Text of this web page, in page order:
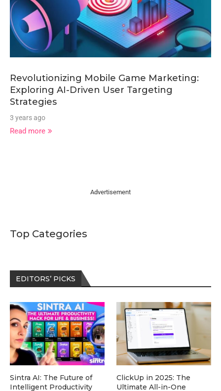
Revolutionizing Mobile Game Marketing:
Exploring AI-Driven User Targeting
Strategies
3 years ago
Read more
Advertisement
Top Categories
EDITORS’ PICKS
Sintra AI: The Future of
Intelligent Productivity
ClickUp in 2025: The
Ultimate All-in-One